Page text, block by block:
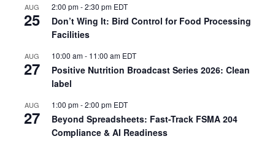
AUG
25
2:00 pm-2:30 pm EDT
Don’t Wing It: Bird Control for Food Processing
Facilities
AUG
27
10:00 am- 11:00 am EDT
Positive Nutrition Broadcast Series 2026: Clean
label
AUG
27
1:00 pm-2:00 pm EDT
Beyond Spreadsheets: Fast-Track FSMA 204
Compliance & AI Readiness